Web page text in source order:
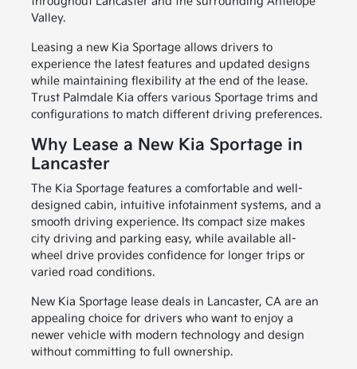
Valley.
Leasing a new Kia Sportage allows drivers to
experience the latest features and updated designs
while maintaining flexibility at the end of the lease.
Trust Palmdale Kia offers various Sportage trims and
configurations to match different driving preferences.
Why Lease a New Kia Sportage in
Lancaster
The Kia Sportage features a comfortable and well-
designed cabin, intuitive infotainment systems, and a
smooth driving experience. Its compact size makes
city driving and parking easy, while available all-
wheel drive provides confidence for longer trips or
varied road conditions.
New Kia Sportage lease deals in Lancaster, CA are an
appealing choice for drivers who want to enjoy a
newer vehicle with modern technology and design
without committing to full ownership.